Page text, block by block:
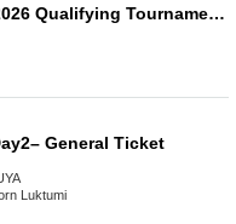
Tenkaichi Budokan 2026 Qualifying Tournament《Tokyo Region》Vol.13
General Ticket
Luktumi